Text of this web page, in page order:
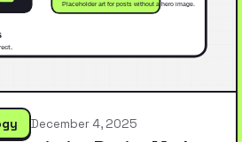
December 4, 2025